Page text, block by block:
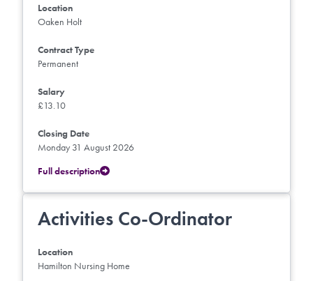
Location
Oaken Holt
Contract Type
Permanent
Salary
£13.10
Closing Date
Monday 31 August 2026
Full description
Activities Co-Ordinator
Location
Hamilton Nursing Home